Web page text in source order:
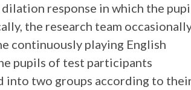
response in which the
the research team
continuously playing English
pupils of test participants
into two groups according to